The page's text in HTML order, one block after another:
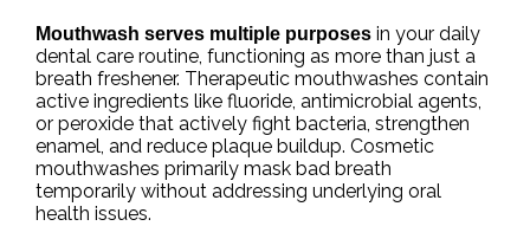
Mouthwash serves multiple purposes in your daily
dental care routine, functioning as more than just a
breath freshener. Therapeutic mouthwashes contain
active ingredients like fluoride, antimicrobial agents,
or peroxide that actively fight bacteria, strengthen
enamel, and reduce plaque buildup. Cosmetic
mouthwashes primarily mask bad breath
temporarily without addressing underlying oral
health issues.